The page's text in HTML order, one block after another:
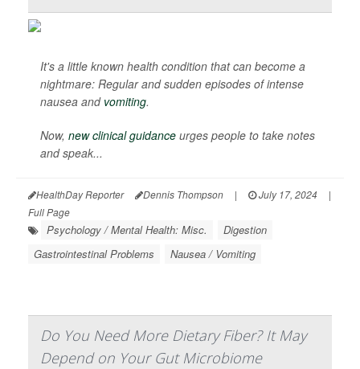
It's a little known health condition that can become a
nightmare: Regular and sudden episodes of intense
nausea and vomiting.
Now, new clinical guidance urges people to take notes
and speak...
HealthDay Reporter Dennis Thompson | July 17, 2024
|
Full Page
Psychology / Mental Health: Misc.
Digestion
Gastrointestinal Problems
Nausea / Vomiting
Do You Need More Dietary Fiber? It May
Depend on Your Gut Microbiome